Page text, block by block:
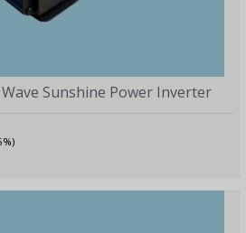
Sunshine Power Inverter